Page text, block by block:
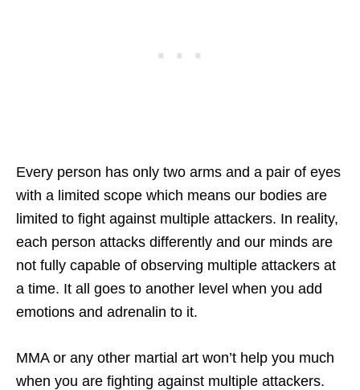
Every person has only two arms and a pair of eyes
with a limited scope which means our bodies are
limited to fight against multiple attackers. In reality,
each person attacks differently and our minds are
not fully capable of observing multiple attackers at
a time. It all goes to another level when you add
emotions and adrenalin to it.
MMA or any other martial art won’t help you much
when you are fighting against multiple attackers.